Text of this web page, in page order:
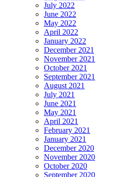
July 2022
June 2022
May 2022
April 2022
January 2022
December 2021
November 2021
October 2021
September 2021
August 2021
July 2021
June 2021
May 2021
April 2021
February 2021
January 2021
December 2020
November 2020
October 2020
September 2020